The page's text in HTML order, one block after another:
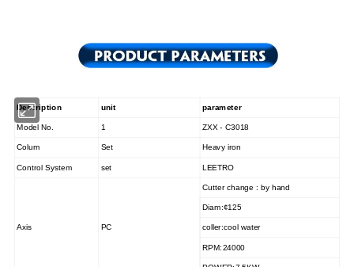
Description unit parameter
Model No. 1 ZXX - C3018
Colum Set Heavy iron
Control System set LEETRO
Axis PC
Cutter change : by hand
Diam:¢125
coller:cool water
RPM:24000